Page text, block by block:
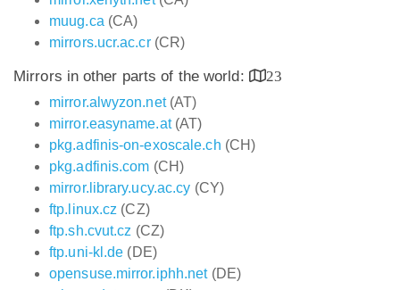
muug.ca (CA)
mirrors.ucr.ac.cr(CR)
Mirrors in other parts of the world:
23
mirror.alwyzon.net(AT)
mirror.easyname.at(AT)
pkg.adfinis-on-exoscale.ch (CH)
pkg.adfinis.com (CH)
mirror.library.ucy.ac.cy (CY)
ftp.linux.cz (CZ)
ftp.sh.cvut.cz (CZ)
ftp.uni-kl.de (DE)
opensuse.mirror.iphh.net(DE)